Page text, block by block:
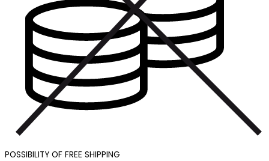
POSSIBILITY OF FREE SHIPPING